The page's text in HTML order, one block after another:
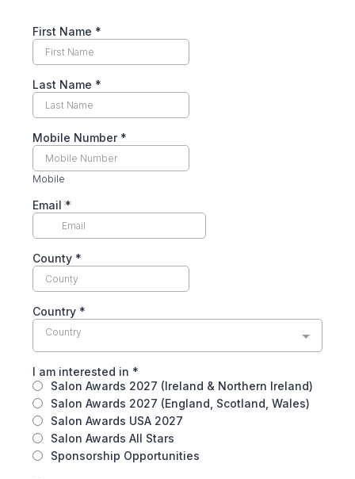
First Name *
Last Name *
Mobile Number *
Mobile
Email *
County *
Country *
Country
I am interested in *
Salon Awards 2027 (Ireland & Northern Ireland)
Salon Awards 2027 (England, Scotland, Wales)
Salon Awards USA 2027
Salon Awards All Stars
Sponsorship Opportunities